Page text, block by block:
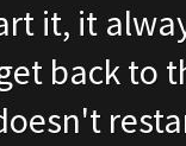
it, it
back to